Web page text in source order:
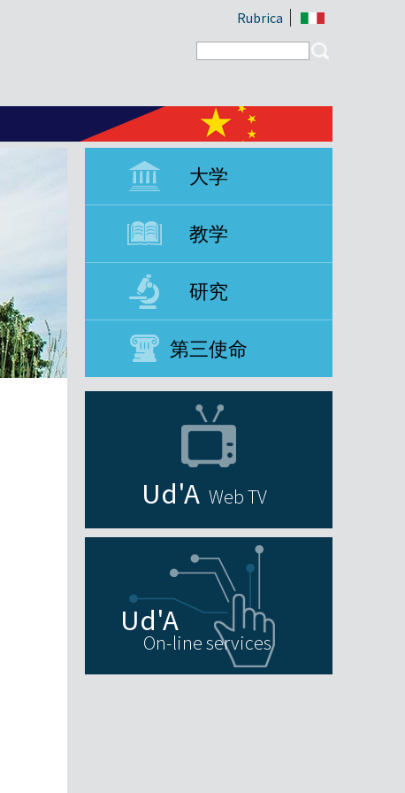
Rubrica
Search form
大学
教学
研究
第三使命
Web TV
On-line services